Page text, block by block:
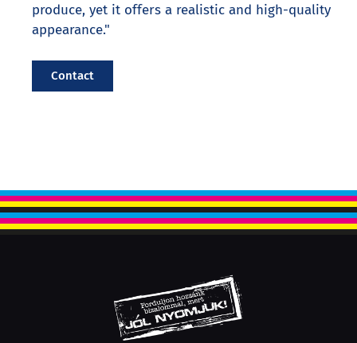
produce, yet it offers a realistic and high-quality
appearance."
Contact